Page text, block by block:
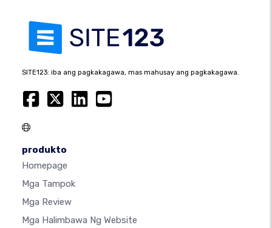
SITE123: iba ang pagkakagawa, mas mahusay ang pagkakagawa.
produkto
Homepage
Mga Tampok
Mga Review
Mga Halimbawa Ng Website